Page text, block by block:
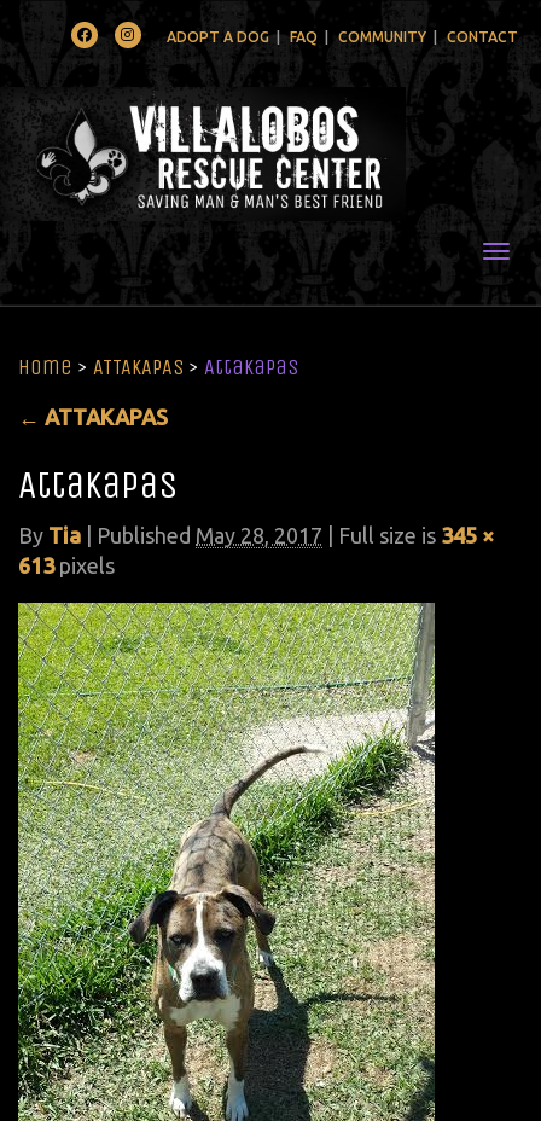
FacebookInstagramADOPT A DOG FAQ COMMUNITY CONTACT
Home > ATTAKAPAS > Attakapas
← ATTAKAPAS
Attakapas
By Tia Published May 28, 2017 | Full size is 345 ×
613pixels